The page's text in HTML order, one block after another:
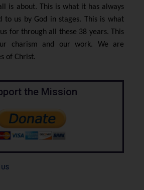
is about. This is what it has always
to us by God in stages. This is what
for through all these 38 years. This
charism and our work. We are
of Christ.
the Mission